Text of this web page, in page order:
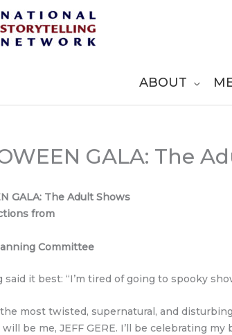
ABOUT
GALA: The
GALA: The Adult Shows
from
Committee
said it best: “I’m tired of going to spooky
most twisted, supernatural, and
be me, JEFF GERE. I’ll be celebrating